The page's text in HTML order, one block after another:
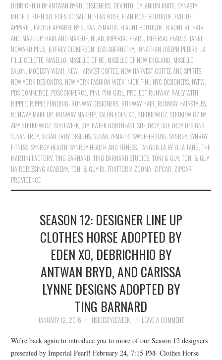
DEBRICHHIO BY ANTWAN BYRD, DESIGNERS, DEVINTO, DYLANIUM KNITS, DYNASTY
MODELS, EDEN XO, EDEN XO SALON, ELAN ROSE, ELAN ROSE BOUTIQUE, EVOLUE
APPAREL, EVOLUE APPAREL BY SUSAN ZEMAITIS, FLAUNT BOUTIQUE, FLAUNT RI, HAIR
AND MAKE UP, HAIR AND MAKEUP, HIJAB, IMPERIAL PEARL, IMPERIAL PEARLS, JANET
HOWARD PLUS, JEFFREY DICKERSON, JESS ABERNETHY, JONATHAN JOSEPH PETERS, LA
FILLE COLETTE, MASELLO, MASELLO OF NE, MASELLO OF NEW ENGLAND, MASELLO
SALON, MODESTY WEAR, NEW HARVEST COFFEE, NEW HARVEST COFFEE AND SPIRITS,
NEW YORK DESIGNERS, NEW YORK FASHION WEEK, NICK PINI, NYC DESIGNERS, NYFW,
PDS COMMERCE, PDSCOMMERCE, PINI, PINI GIRL, PROJECT RUNWAY, RALLY WITH
RIPPLE, RIPPLE FUNDING, RUNWAY DESIGNERS, RUNWAY HAIR, RUNWAY HAIRSTYLES,
RUNWAY MAKE UP, RUNWAY MAKEUP,SALON EDEN XO,STETKIEWICZ,STETKIEWICZ BY
AMY STETKIEWICZ,STYLEWEEK,STYLEWEEK NORTHEAST,SUE TROY,SUE TROY DESIGNS,
SUSAN TROY,SUSAN TROY DESIGNS,SUSAN ZEMAITIS,SWNEFEB2016,SYNRGY,SYNRGY
FITNESS,SYNRGY HEALTH,SYNRGY HEALTH AND FITNESS,TANGOELLA BY ELLA TANG,THE
MARTINI FACTORY,TING BARNARD,TING BARNARD STUDIOS,TONI & GUY,TONI & GUY
HAIRDRESSING ACADEMY,TONI & GUY RI,TRATTORIA ZOOMA, ZIPCAR, ZIPCAR
PROVIDENCE
SEASON 12: DESIGNER LINE UP
CLOTHES HORSE ADOPTED BY
EDEN XO, DEBRICHHIO BY
ANTWAN BRYD, AND CARISSA
LYNNE DESIGNS ADOPTED BY
TING BARNARD
JANUARY 12, 2016 INSIDESTYLEWEEK LEAVE A COMMENT
We’re back again to introduce you to more of our Season 12 designers
presented by Imperial Pearl! February 24, 7:15 PM- Clothes Horse